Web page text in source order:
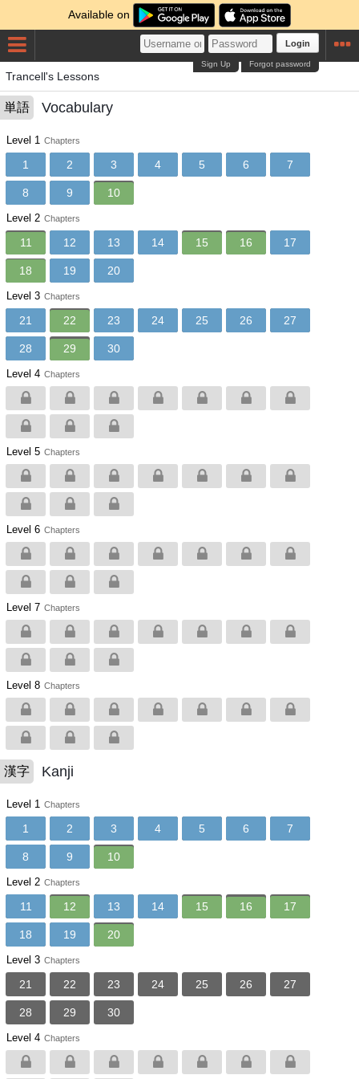
Available on
Login
Forgot password
Sign Up
Trancell's Lessons
単語 Vocabulary
Level 1 Chapters
1 2 3 4 5 6 7
8 9 10
Level 2 Chapters
11 12 13 14 15 16 17
18 19 20
Level 3 Chapters
21 22 23 24 25 26 27
28 29 30
Level 4 Chapters
Level 5 Chapters
Level 6 Chapters
Level 7 Chapters
Level 8 Chapters
漢字 Kanji
Level 1 Chapters
1 2 3 4 5 6 7
8 9 10
Level 2 Chapters
11 12 13 14 15 16 17
18 19 20
Level 3 Chapters
21 22 23 24 25 26 27
28 29 30
Level 4 Chapters